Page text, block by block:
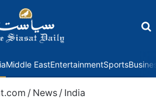
Middle EastEntertainmentSports
/ News / India